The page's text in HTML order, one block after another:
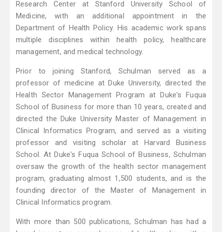
Research Center at Stanford University School of
Medicine, with an additional appointment in the
Department of Health Policy. His academic work spans
multiple disciplines within health policy, healthcare
management, and medical technology.
Prior to joining Stanford, Schulman served as a
professor of medicine at Duke University, directed the
Health Sector Management Program at Duke's Fuqua
School of Business for more than 10 years, created and
directed the Duke University Master of Management in
Clinical Informatics Program, and served as a visiting
professor and visiting scholar at Harvard Business
School. At Duke's Fuqua School of Business, Schulman
oversaw the growth of the health sector management
program, graduating almost 1,500 students, and is the
founding director of the Master of Management in
Clinical Informatics program.
With more than 500 publications, Schulman has had a